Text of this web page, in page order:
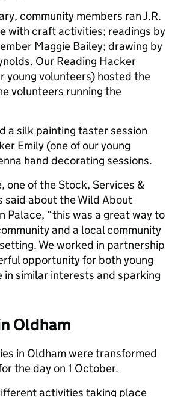
community members ran J.R.
with craft activities; readings by
Maggie Bailey; drawing by
Our Reading Hacker
young volunteers) hosted the
volunteers running the
a silk painting taster session
Emily (one of our young
hand decorating sessions.
one of the Stock, Services &
about the Wild About
Palace, “this was a great way to
and a local community
We worked in partnership
opportunity for both young
in similar interests and sparking
Oldham
in Oldham were transformed
the day on 1 October.
activities taking place